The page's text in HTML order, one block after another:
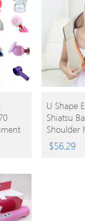
PRODUCT
U Shape
Shiatsu
Shoulder
Body
Kneading
$56.29